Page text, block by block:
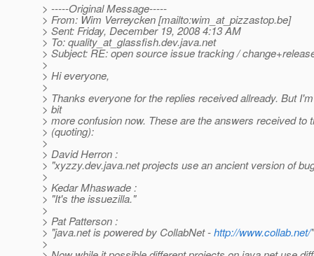
> -----Original Message-----
> From: Wim Verreycken [mailto:wim_at_pizzastop.be]
> Sent: Friday, December 19, 2008 4:13 AM
> To: quality_at_glassfish.dev.java.net
> Subject: RE: open source issue tracking /
>
> Hi everyone,
>
> Thanks everyone for the replies received allready. But
> bit
> more confusion now. These are the answers received to
> (quoting):
>
> David Herron :
> "xyzzy.dev.java.net projects use an ancient version of
>
> Kedar Mhaswade :
> "It's the issuezilla."
>
> Pat Patterson :
> "java.net is powered by CollabNet -http://www.collab.net/"
>